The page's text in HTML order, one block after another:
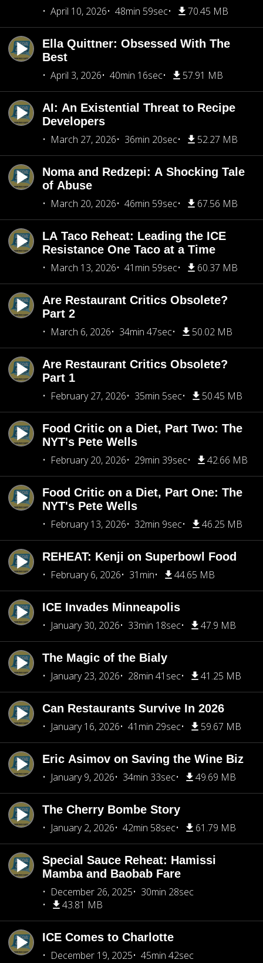
April 10, 2026
48min 59sec 70.45 MB
Ella Quittner: Obsessed With The
Best
April 3, 2026
40min 16sec 57.91 MB
AI: An Existential Threat to Recipe
Developers
March 27, 2026
36min 20sec 52.27 MB
Noma and Redzepi: A Shocking Tale
of Abuse
March 20, 2026
46min 59sec 67.56 MB
LA Taco Reheat: Leading the ICE
Resistance One Taco at a Time
March 13, 2026
41min 59sec 60.37 MB
Are Restaurant Critics Obsolete?
Part 2
March 6, 2026
34min 47sec 50.02 MB
Are Restaurant Critics Obsolete?
Part 1
February 27, 2026
35min 5sec 50.45 MB
Food Critic on a Diet, Part Two: The
NYT's Pete Wells
February 20, 2026
29min 39sec 42.66 MB
Food Critic on a Diet, Part One: The
NYT's Pete Wells
February 13, 2026
32min 9sec 46.25 MB
REHEAT: Kenji on Superbowl Food
February 6, 2026
31min 44.65 MB
ICE Invades Minneapolis
January 30, 2026
33min 18sec 47.9 MB
The Magic of the Bialy
January 23, 2026
28min 41sec 41.25 MB
Can Restaurants Survive In 2026
January 16, 2026
41min 29sec 59.67 MB
Eric Asimov on Saving the Wine Biz
January 9, 2026
34min 33sec 49.69 MB
The Cherry Bombe Story
January 2, 2026
42min 58sec 61.79 MB
Special Sauce Reheat: Hamissi
Mamba and Baobab Fare
December 26, 2025
30min 28sec
43.81 MB
ICE Comes to Charlotte
December 19, 2025
45min 42sec